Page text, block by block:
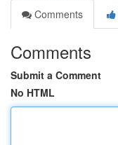
Comments
Comments
Submit a Comment
No HTML